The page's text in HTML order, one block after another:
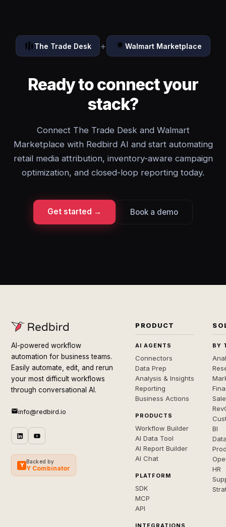
The Trade Desk + Walmart Marketplace
Ready to connect your
stack?
Connect The Trade Desk and Walmart
Marketplace with Redbird AI and start automating
retail media attribution, inventory-aware campaign
optimization, and closed-loop reporting today.
Get started → Book a demo
AI-powered workflow
automation for business teams.
Easily automate, edit, and rerun
your most difficult workflows
through conversational AI.
info@redbird.io
Y
Backed by
Y Combinator
PRODUCT
AI AGENTS
Connectors
Data Prep
Analysis & Insights
Reporting
Business Actions
PRODUCTS
Workflow Builder
AI Data Tool
AI Report Builder
AI Chat
PLATFORM
SDK
MCP
API
INTEGRATIONS
BY
BI
HR